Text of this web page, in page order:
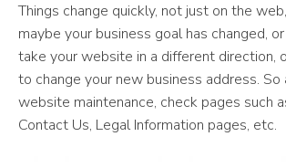
Things change quickly, not just on the
maybe your business goal has changed,
take your website in a different direction,
to change your new business address. So
website maintenance, check pages such
Contact Us, Legal Information pages, etc.